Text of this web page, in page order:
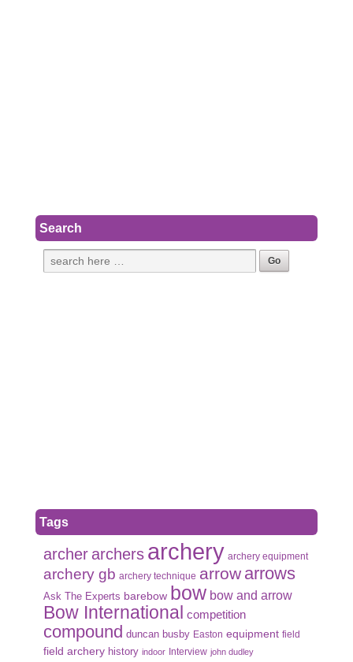
Search
Tags
archerarchers archery archery equipment
archery gb archery technique arrow arrows
Ask The Experts barebow bow bow and arrow
Bow International competition
compound duncan busby Easton equipment field
field archery history indoor Interview john dudley